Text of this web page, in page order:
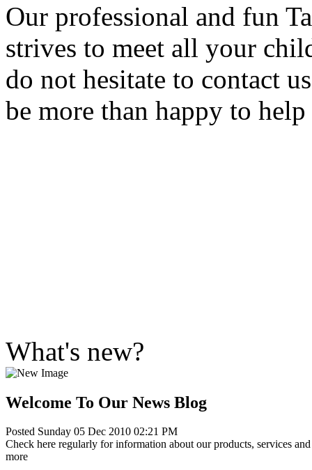
Our professional and fun
strives to meet all your
do not hesitate to contact
be more than happy to
What's new?
Welcome To Our News Blog
Posted Sunday 05 Dec 2010 02:21 PM
Check here regularly for information about our products, services
more